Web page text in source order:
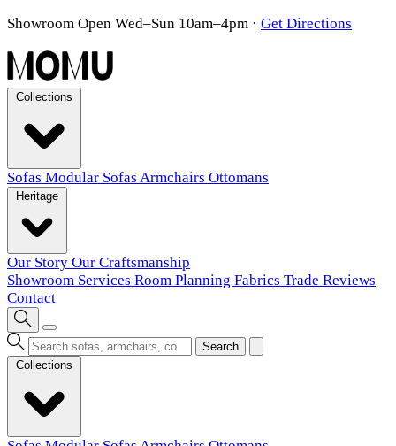
Showroom Open Wed–Sun 10am–4pm · Get Directions
Sofas Modular Sofas Armchairs Ottomans
Our Story Our Craftsmanship
Showroom Services Room Planning Fabrics Trade Reviews
Contact
Search